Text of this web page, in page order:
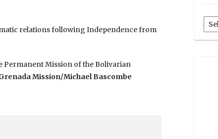
relations following Independence from
Permanent Mission of the Bolivarian
Mission/Michael Bascombe